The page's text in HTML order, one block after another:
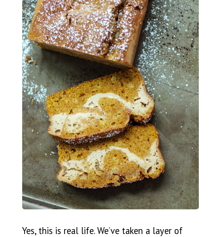
Yes, this is real life. We’ve taken a layer of